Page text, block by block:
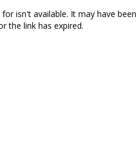
isn't available. It may have been
the link has expired.